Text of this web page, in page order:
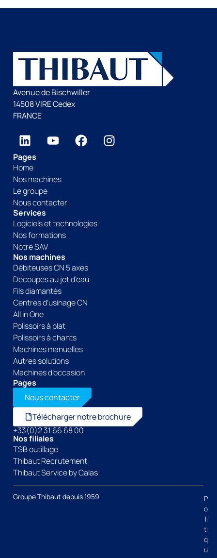
Avenue de Bischwiller
14508 VIRE Cedex
FRANCE
Pages
Home
Nos machines
Le groupe
Nous contacter
Services
Logiciels et technologies
Nos formations
Notre SAV
Nos machines
Débiteuses CN 5 axes
Découpes au jet d’eau
Fils diamantés
Centres d’usinage CN
All in One
Polissoirs à plat
Polissoirs à chants
Machines manuelles
Autres solutions
Machines d’occasion
Pages
Nous contacter
Télécharger notre brochure
+33(0)2 31 66 68 00
Nos filiales
TSB outillage
Thibaut Recrutement
Thibaut Service by Calas
Groupe Thibaut depuis 1959
P
o
li
ti
q
u